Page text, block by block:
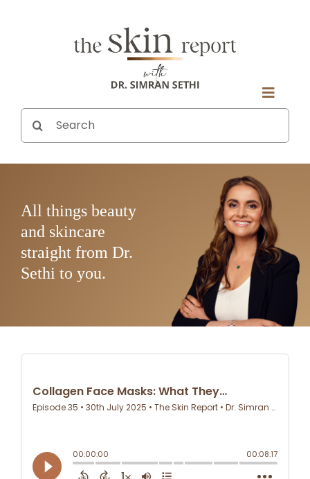
Toggle
ABOUT DR. SETHI
ALL EPISODES
Search
for:
All things beauty
and skincare
straight from Dr.
Sethi to you.